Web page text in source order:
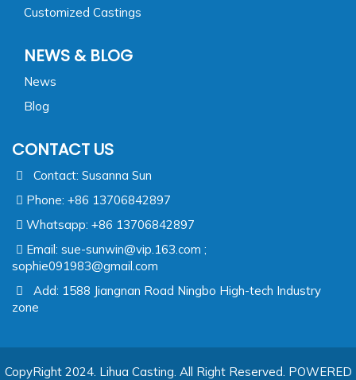
Customized Castings
NEWS & BLOG
News
Blog
CONTACT US
Contact: Susanna Sun
Phone: +86 13706842897
Whatsapp: +86 13706842897
Email: sue-sunwin@vip.163.com ;
sophie091983@gmail.com
Add: 1588 Jiangnan Road Ningbo High-tech Industry
zone
CopyRight 2024. Lihua Casting. All Right Reserved. POWERED